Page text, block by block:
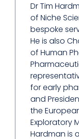
Dr Tim
of Niche
bespoke
He is also
of Human
for early
and
the
Exploratory
Hardman is